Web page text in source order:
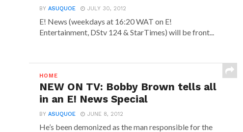
BYASUQUOE JULY 30, 2012
E! News (weekdays at 16:20 WAT on E!
Entertainment, DStv 124 & StarTimes) will be front...
HOME
NEW ON TV: Bobby Brown tells all
in an E! News Special
BYASUQUOE JUNE 8, 2012
He’s been demonized as the man responsible for the